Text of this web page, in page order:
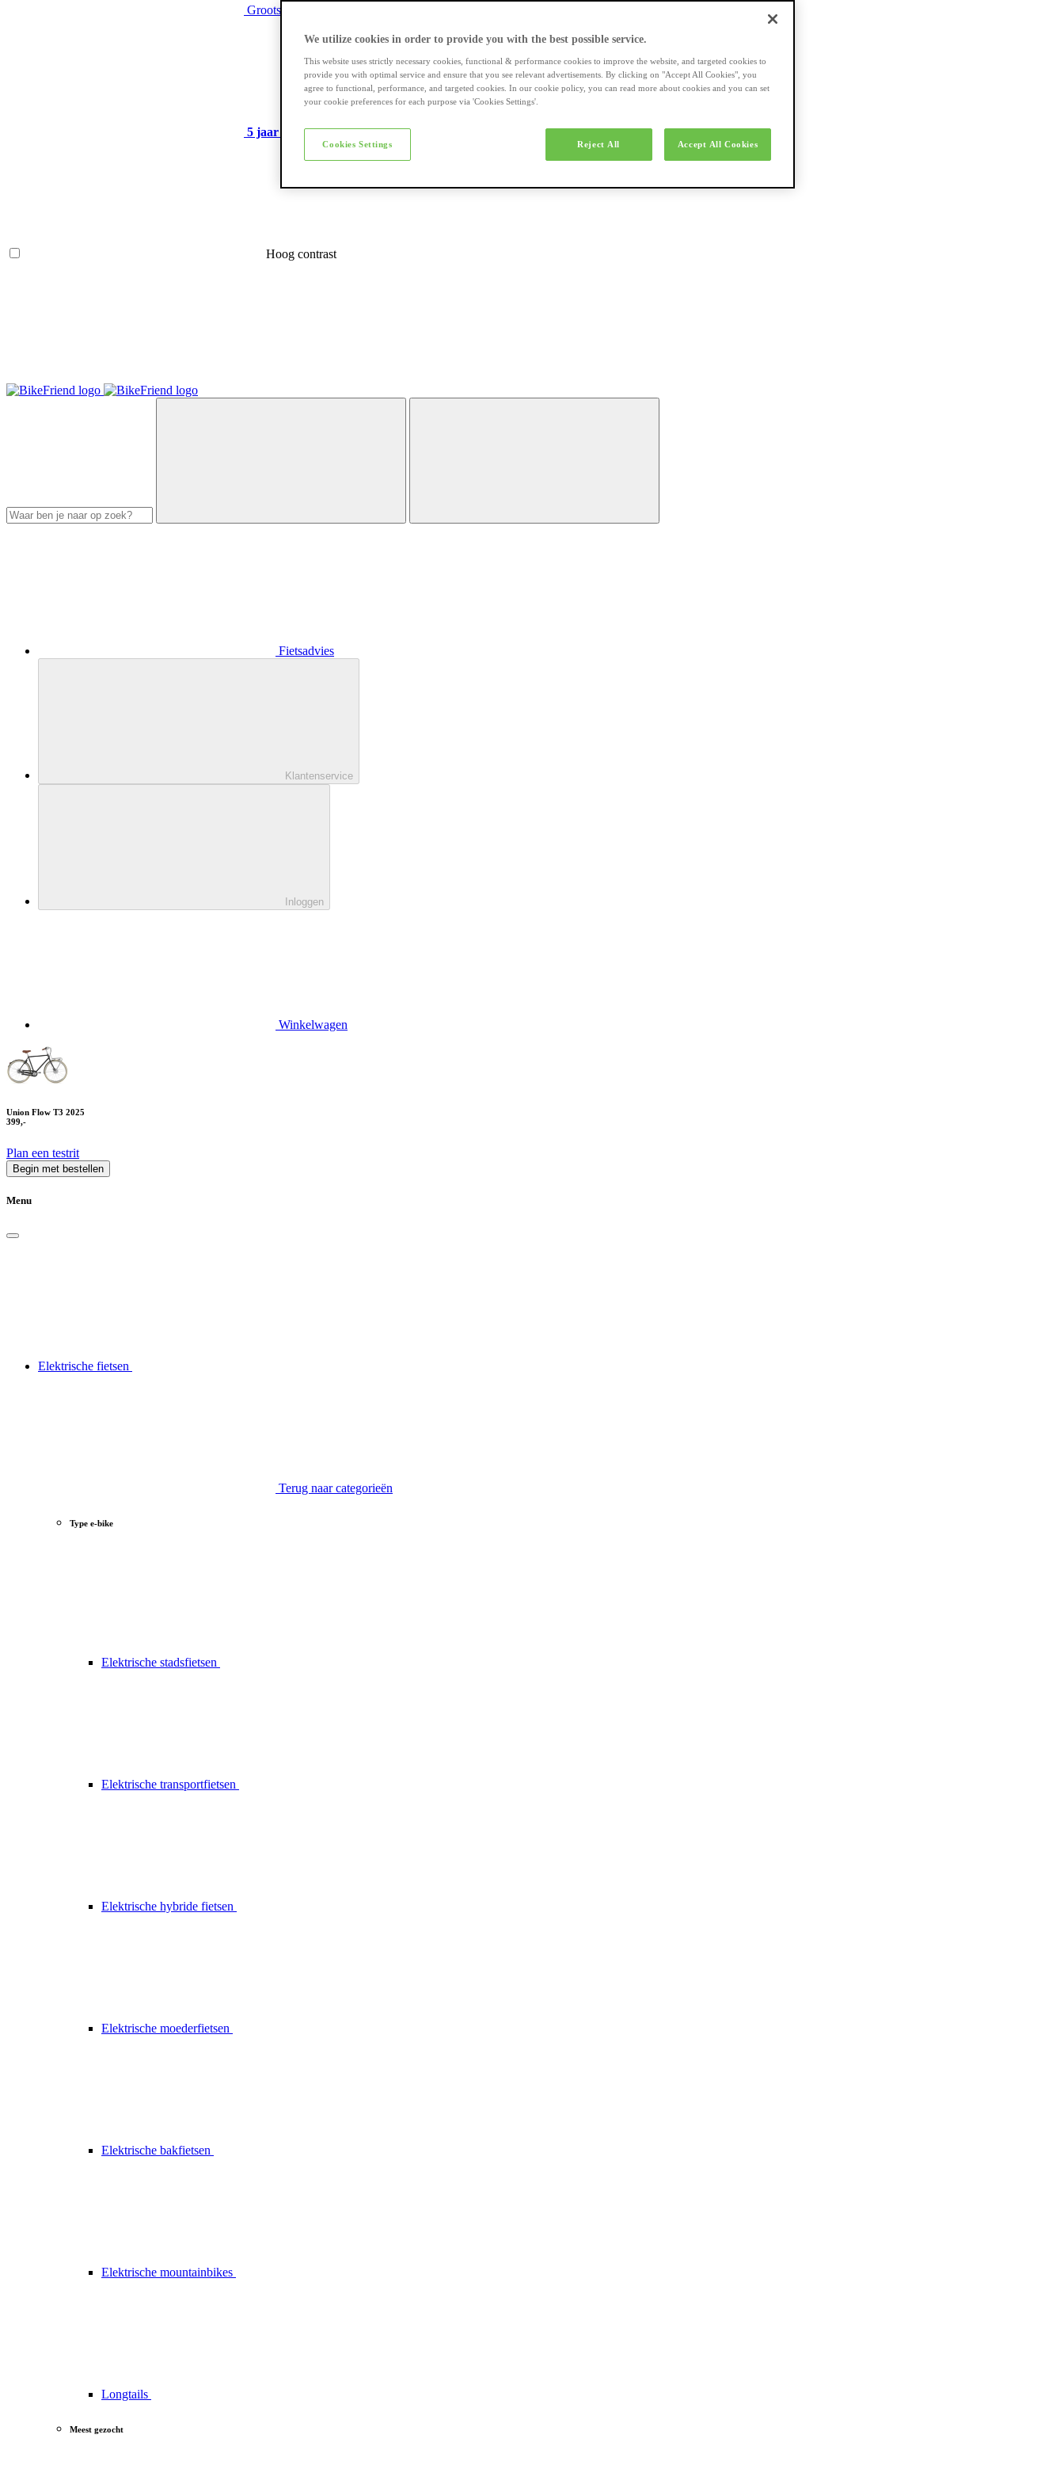
Grootste assortiment
5 jaar garantieop veel e-bikes
Hoog contrast
Fietsadvies
Klantenservice
Inloggen
Winkelwagen
Union Flow T3 2025
399,-
Plan een testrit
Begin met bestellen
Menu
Elektrische fietsen
Terug naar categorieën
Type e-bike
Elektrische stadsfietsen
Elektrische transportfietsen
Elektrische hybride fietsen
Elektrische moederfietsen
Elektrische bakfietsen
Elektrische mountainbikes
Longtails
Meest gezocht
We utilize cookies in order to provide you with the best possible service.
This website uses strictly necessary cookies, functional & performance cookies to improve the website, and targeted cookies to
provide you with optimal service and ensure that you see relevant advertisements. By clicking on "Accept All Cookies", you
agree to functional, performance, and targeted cookies. In our cookie policy, you can read more about cookies and you can set
your cookie preferences for each purpose via 'Cookies Settings'.
Reject All Accept All Cookies
Cookies Settings